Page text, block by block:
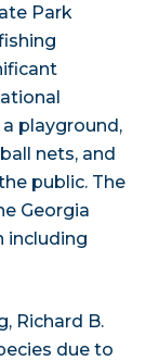
Park
playground,
nets, and
public. The
Georgia
including
Richard B.
due to